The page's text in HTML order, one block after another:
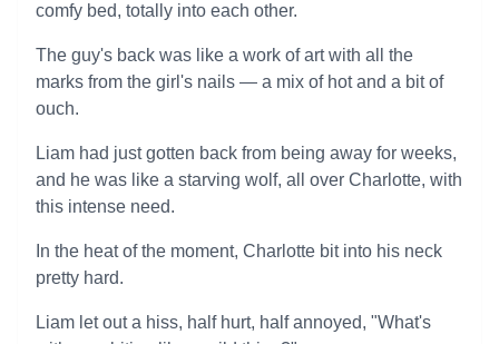
comfy bed, totally into each other.
The guy's back was like a work of art with all the
marks from the girl's nails — a mix of hot and a bit of
ouch.
Liam had just gotten back from being away for weeks,
and he was like a starving wolf, all over Charlotte, with
this intense need.
In the heat of the moment, Charlotte bit into his neck
pretty hard.
Liam let out a hiss, half hurt, half annoyed, "What's